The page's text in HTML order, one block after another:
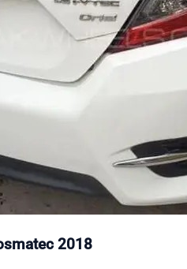
2018